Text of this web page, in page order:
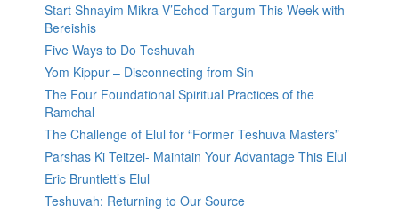
Start Shnayim Mikra V’Echod Targum This Week with
Bereishis
Five Ways to Do Teshuvah
Yom Kippur – Disconnecting from Sin
The Four Foundational Spiritual Practices of the
Ramchal
The Challenge of Elul for “Former Teshuva Masters”
Parshas Ki Teitzei- Maintain Your Advantage This Elul
Eric Bruntlett’s Elul
Teshuvah: Returning to Our Source